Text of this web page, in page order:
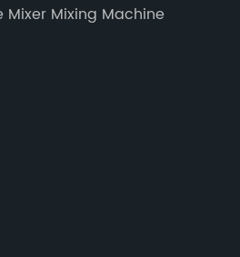
Mixing Machine